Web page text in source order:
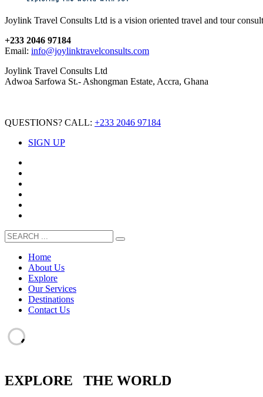
Joylink Travel Consults Ltd is a vision oriented travel and tour
+233 2046 97184
Email: info@joylinktravelconsults.com
Joylink Travel Consults Ltd
Adwoa Sarfowa St.- Ashongman Estate, Accra, Ghana
QUESTIONS? CALL: +233 2046 97184
SIGN UP
Home
About Us
Explore
Our Services
Destinations
Contact Us
EXPLORE THE WORLD